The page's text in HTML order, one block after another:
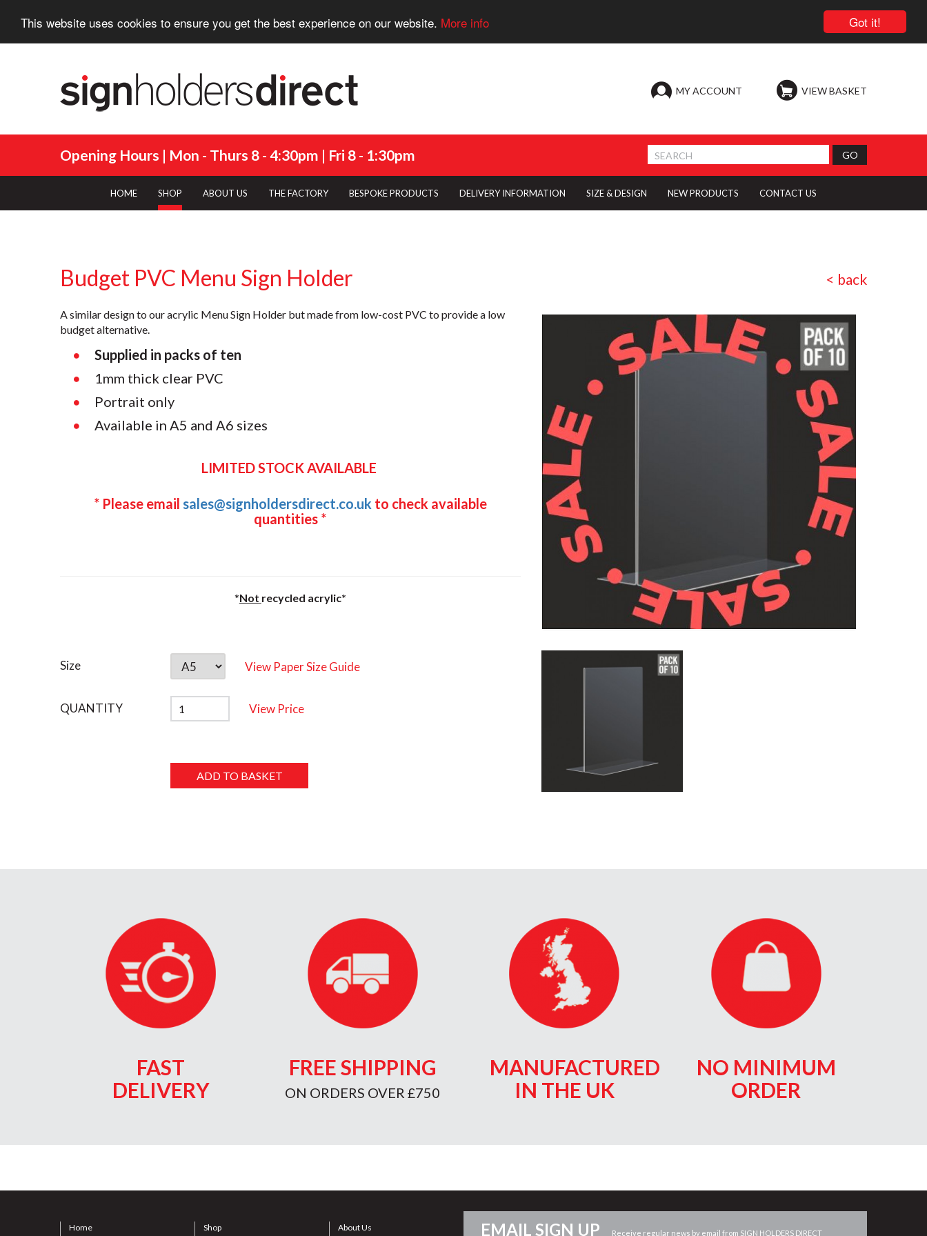
Got it!
This website uses cookies to ensure you get the best experience on our website. More info
VIEW BASKET
MY ACCOUNT
Opening Hours | Mon - Thurs 8 - 4:30pm | Fri 8 - 1:30pm
HOME SHOP ABOUT US THE FACTORY BESPOKE PRODUCTS DELIVERY INFORMATION SIZE & DESIGN NEW PRODUCTS CONTACT US
Budget PVC Menu Sign Holder < back
A similar design to our acrylic Menu Sign Holder but made from low-cost PVC to provide a low
budget alternative.
Supplied in packs of ten
1mm thick clear PVC
Portrait only
Available in A5 and A6 sizes
LIMITED STOCK AVAILABLE
* Please email sales@signholdersdirect.co.uk to check available
quantities *
*Not recycled acrylic*
Size View Paper Size Guide
QUANTITY View Price
FAST
DELIVERY
FREE SHIPPING
ON ORDERS OVER £750
MANUFACTURED
IN THE UK
NO MINIMUM
ORDER
EMAIL SIGN UP Receive regular news by email from SIGN HOLDERS DIRECT
Home Shop About Us